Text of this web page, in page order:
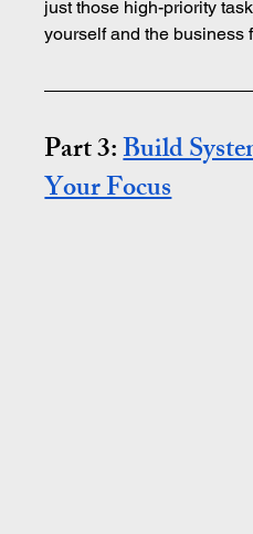
just those high-priority
yourself and the business
Part 3: Build
Your Focus